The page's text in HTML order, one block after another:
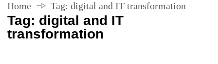
Home Tag: digital and IT transformation
Tag: digital and IT
transformation